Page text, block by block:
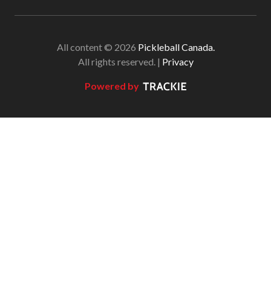
All content © 2026 Pickleball Canada.
All rights reserved. | Privacy
Powered by